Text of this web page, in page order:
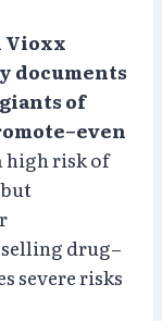
Vioxx
documents
of
high risk of
drug–
severe risks